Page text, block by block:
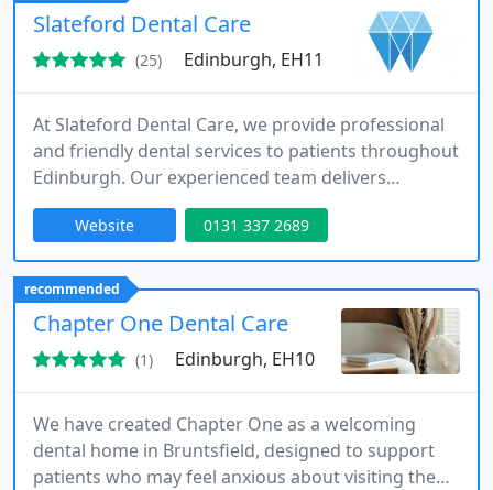
Slateford Dental Care
(25) Edinburgh, EH11
At Slateford Dental Care, we provide professional
and friendly dental services to patients throughout
Edinburgh. Our experienced team delivers
preventive, cosmetic, and restorative treatments
tailored to individual needs. As Private Dentistry
Awards finalists in 2025, we are committed to
excellence, ensuring patient comfort while
maintaining long-term oral health through
modern techniques and personalised
Website 0131 337 2689
recommended
Chapter One Dental Care
(1) Edinburgh, EH10
We have created Chapter One as a welcoming
dental home in Bruntsfield, designed to support
patients who may feel anxious about visiting the